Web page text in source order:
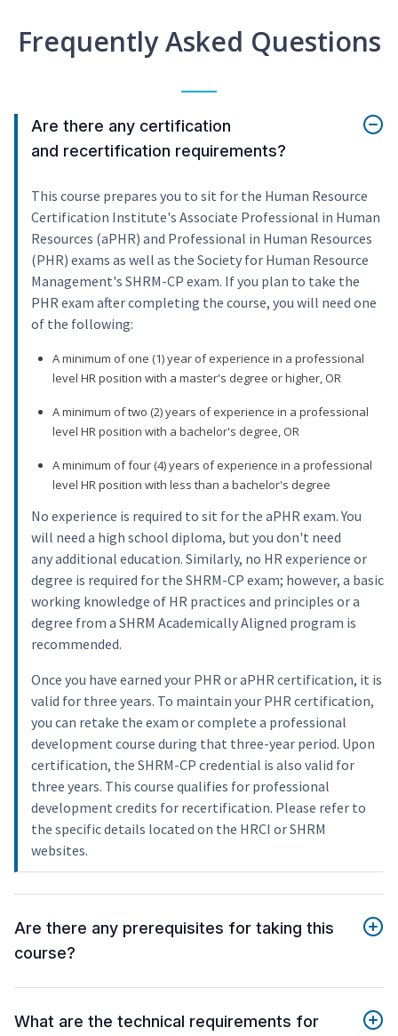
Frequently Asked Questions
Are there any certification
and recertification requirements?
This course prepares you to sit for the Human Resource
Certification Institute's Associate Professional in Human
Resources (aPHR) and Professional in Human Resources
(PHR) exams as well as the Society for Human Resource
Management's SHRM-CP exam. If you plan to take the
PHR exam after completing the course, you will need one
of the following:
A minimum of one (1) year of experience in a professional
level HR position with a master's degree or higher, OR
A minimum of two (2) years of experience in a professional
level HR position with a bachelor's degree, OR
A minimum of four (4) years of experience in a professional
level HR position with less than a bachelor's degree
No experience is required to sit for the aPHR exam. You
will need a high school diploma, but you don't need
any additional education. Similarly, no HR experience or
degree is required for the SHRM-CP exam; however, a basic
working knowledge of HR practices and principles or a
degree from a SHRM Academically Aligned program is
recommended.
Once you have earned your PHR or aPHR certification, it is
valid for three years. To maintain your PHR certification,
you can retake the exam or complete a professional
development course during that three-year period. Upon
certification, the SHRM-CP credential is also valid for
three years. This course qualifies for professional
development credits for recertification. Please refer to
the specific details located on the HRCI or SHRM
websites.
Are there any prerequisites for taking this
course?
What are the technical requirements for